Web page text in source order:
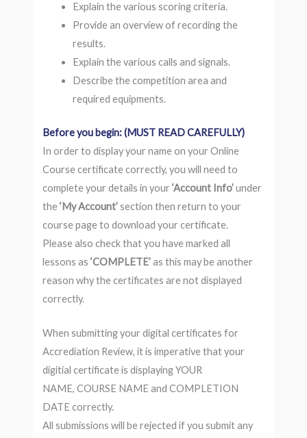
Explain the various scoring criteria.
Provide an overview of recording the
results.
Explain the various calls and signals.
Describe the competition area and
required equipments.
Before you begin: (MUST READ CAREFULLY)
In order to display your name on your Online
Course certificate correctly, you will need to
complete your details in your‘Account Info’under
the‘My Account’section then return to your
course page to download your certificate.
Please also check that you have marked all
lessons as‘COMPLETE’as this may be another
reason why the certificates are not displayed
correctly.
When submitting your digital certificates for
Accrediation Review, it is imperative that your
digitial certificate is displaying YOUR
NAME, COURSE NAME and COMPLETION
DATE correctly.
All submissions will be rejected if you submit any